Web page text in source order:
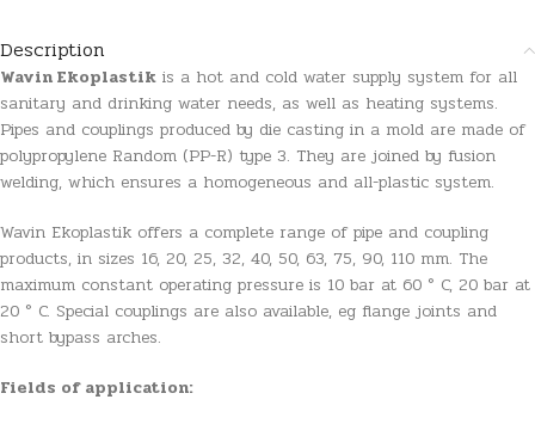
Description
Wavin Ekoplastik is a hot and cold water supply system for all
sanitary and drinking water needs, as well as heating systems.
Pipes and couplings produced by die casting in a mold are made of
polypropylene Random (PP-R) type 3. They are joined by fusion
welding, which ensures a homogeneous and all-plastic system.
Wavin Ekoplastik offers a complete range of pipe and coupling
products, in sizes 16, 20, 25, 32, 40, 50, 63, 75, 90, 110 mm. The
maximum constant operating pressure is 10 bar at 60 ° C, 20 bar at
20 ° C. Special couplings are also available, eg flange joints and
short bypass arches.
Fields of application: